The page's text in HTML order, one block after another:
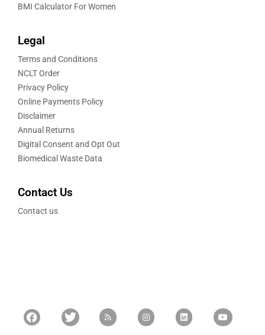
BMI Calculator For Women
Legal
Terms and Conditions
NCLT Order
Privacy Policy
Online Payments Policy
Disclaimer
Annual Returns
Digital Consent and Opt Out
Biomedical Waste Data
Contact Us
Contact us